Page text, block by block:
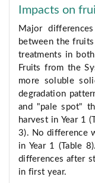
Impacts on
Major
between the
treatments in
Fruits from the
more soluble
degradation
and "pale spot"
harvest in Year 1
3). No difference
in Year 1 (Table
differences after
in first year.